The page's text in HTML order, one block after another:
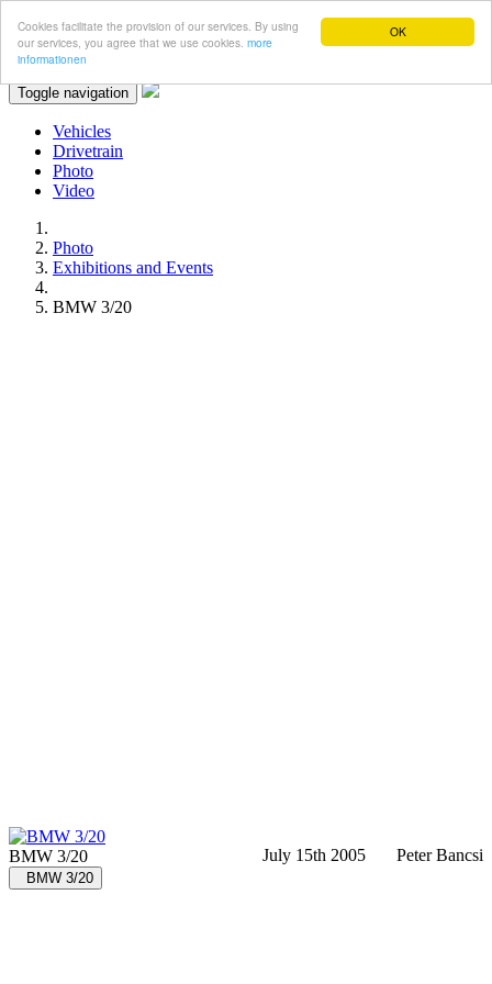
OK
Cookies facilitate the provision of our services. By using
our services, you agree that we use cookies. more
informationen
Toggle navigation
Vehicles
Drivetrain
Photo
Video
Photo
Exhibitions and Events
BMW 3/20
BMW 3/20 July 15th 2005 Peter Bancsi
BMW 3/20